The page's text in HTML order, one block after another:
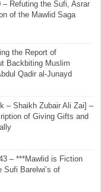
Refuting the Sufi, Asrar
of the Mawlid Saga
the Report of
Backbiting Muslim
Qadir al-Junayd
– Shaikh Zubair Ali Zai] –
of Giving Gifts and
– ***Mawlid is Fiction
Sufi Barelwi’s of